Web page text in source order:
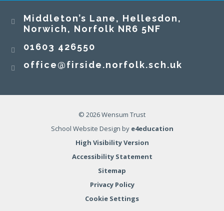
Middleton’s Lane, Hellesdon,
Norwich, Norfolk NR6 5NF
01603 426550
office@firside.norfolk.sch.uk
© 2026 Wensum Trust
School Website Design by e4education
High Visibility Version
Accessibility Statement
Sitemap
Privacy Policy
Cookie Settings